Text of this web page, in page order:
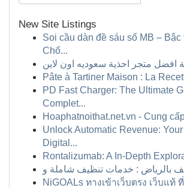
New Site Listings
Soi cầu dàn đề sáu số MB – Bậc
Chố...
افضل متجر احذية سعوديه اون لاين
Pâte à Tartiner Maison : La
PD Fast Charger: The Ultimate
Complet...
Hoaphatnoithat.net.vn - Cung
Unlock Automatic Revenue:
Digital...
Rontalizumab: A In-Depth
NiGOALs ทางเข้าเว็บตรง เว็บแท้